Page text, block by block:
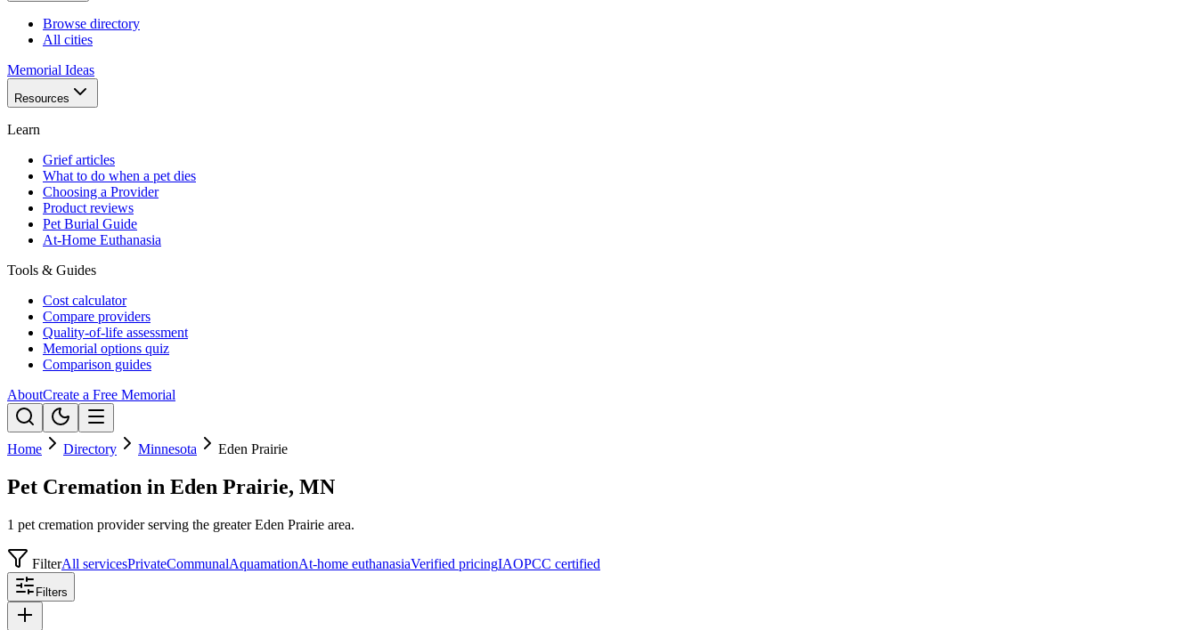
Browse directory
All cities
Memorial Ideas
Resources
Learn
Grief articles
What to do when a pet dies
Choosing a Provider
Product reviews
Pet Burial Guide
At-Home Euthanasia
Tools & Guides
Cost calculator
Compare providers
Quality-of-life assessment
Memorial options quiz
Comparison guides
AboutCreate a Free Memorial
Home Directory Minnesota Eden Prairie
Pet Cremation in Eden Prairie, MN
1 pet cremation provider serving the greater Eden Prairie area.
FilterAll servicesPrivateCommunalAquamationAt-home euthanasiaVerified pricingIAOPCC certified
Filters